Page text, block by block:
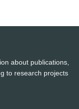
about publications,
to research projects